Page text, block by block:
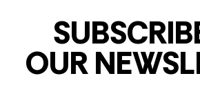
OUR